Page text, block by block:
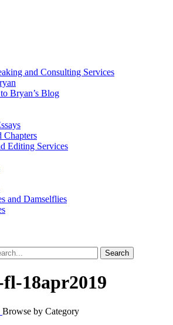
and Consulting Services
Bryan’s Blog
Chapters
Editing Services
and Damselflies
Search
18apr2019
Browse by Category